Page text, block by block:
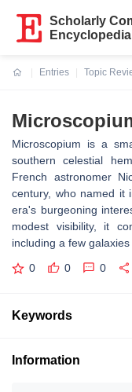
Scholarly
Encyclopedia
Entries
Topic
Microscopium is a
southern celestial
French astronomer
century, who named it
era's burgeoning
modest visibility, it
including a few
0 0 0
Keywords
Information